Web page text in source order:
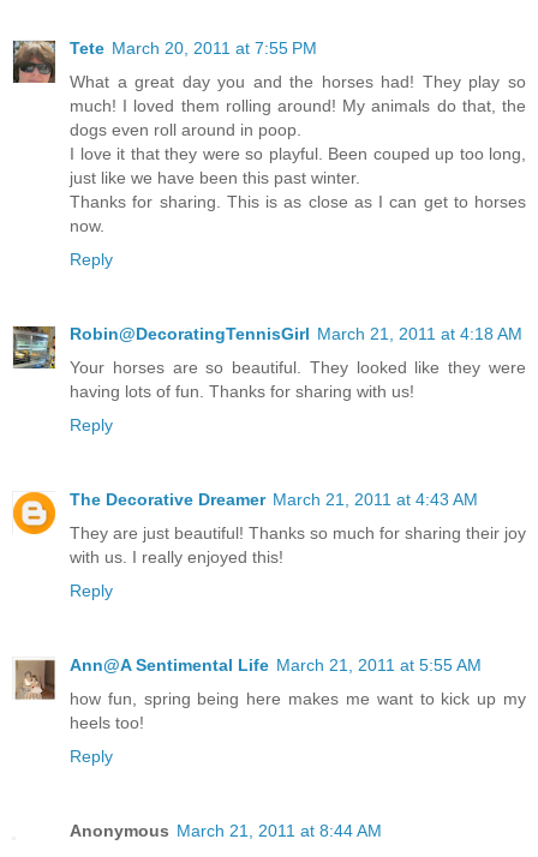
Tete March 20, 2011 at 7:55 PM
What a great day you and the horses had! They play so
much! I loved them rolling around! My animals do that, the
dogs even roll around in poop.
I love it that they were so playful. Been couped up too long,
just like we have been this past winter.
Thanks for sharing. This is as close as I can get to horses
now.
Reply
Robin@DecoratingTennisGirl March 21, 2011 at 4:18 AM
Your horses are so beautiful. They looked like they were
having lots of fun. Thanks for sharing with us!
Reply
The Decorative Dreamer March 21, 2011 at 4:43 AM
They are just beautiful! Thanks so much for sharing their joy
with us. I really enjoyed this!
Reply
Ann@A Sentimental Life March 21, 2011 at 5:55 AM
how fun, spring being here makes me want to kick up my
heels too!
Reply
Anonymous March 21, 2011 at 8:44 AM